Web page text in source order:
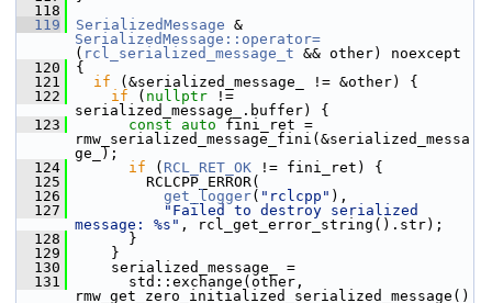
  118
  119
SerializedMessage
SerializedMessage::operator=
( rcl_serialized_message_t && other) noexcept
  120
{
  121
if (&serialized_message_ != &other) {
  122
if ( nullptr !=
serialized_message_.buffer) {
  123
const auto fini_ret =
rmw_serialized_message_fini(&serialized_messa
ge_);
  124
if ( RCL_RET_OK != fini_ret) {
  125
RCLCPP_ERROR(
  126
get_logger( "rclcpp" ),
  127
"Failed to destroy serialized
message: %s" , rcl_get_error_string().str);
  128
}
  129
}
  130
serialized_message_ =
  131
std::exchange(other,
rmw_get_zero_initialized_serialized_message()